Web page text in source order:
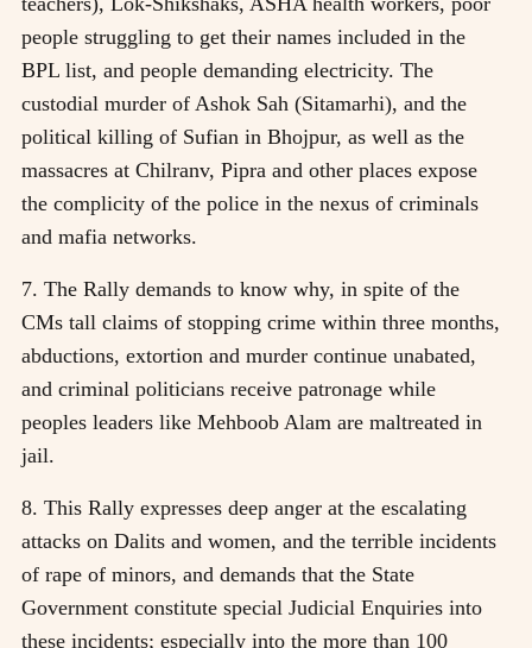
people struggling to get their names included in the
BPL list, and people demanding electricity. The
custodial murder of Ashok Sah (Sitamarhi), and the
political killing of Sufian in Bhojpur, as well as the
massacres at Chilranv, Pipra and other places expose
the complicity of the police in the nexus of criminals
and mafia networks.
7. The Rally demands to know why, in spite of the
CMs tall claims of stopping crime within three months,
abductions, extortion and murder continue unabated,
and criminal politicians receive patronage while
peoples leaders like Mehboob Alam are maltreated in
jail.
8. This Rally expresses deep anger at the escalating
attacks on Dalits and women, and the terrible incidents
of rape of minors, and demands that the State
Government constitute special Judicial Enquiries into
these incidents; especially into the more than 100